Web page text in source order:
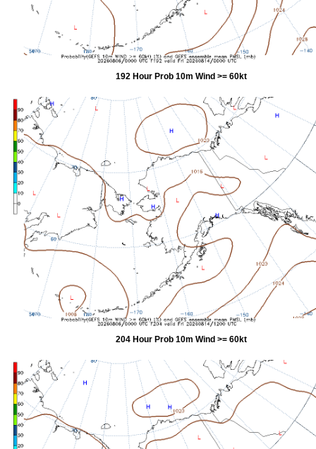
192 Hour Prob 10m Wind >= 60kt
204 Hour Prob 10m Wind >= 60kt